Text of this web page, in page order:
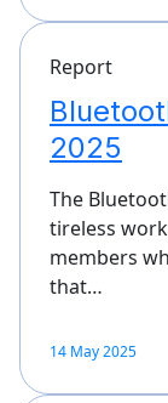
Report
2025
The
tireless
members
that…
14 May 2025